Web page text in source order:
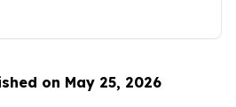
on May 25, 2026